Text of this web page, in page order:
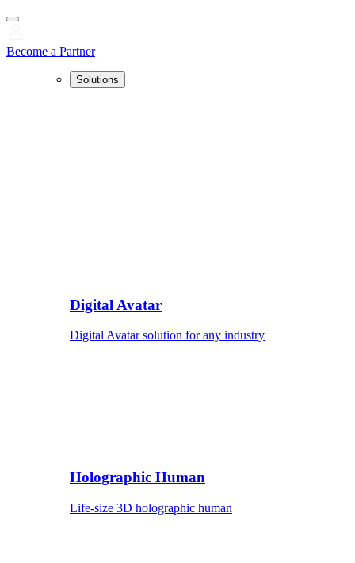
Become a Partner
Solutions
Digital Avatar
Digital Avatar solution for any industry
Holographic Human
Life-size 3D holographic human